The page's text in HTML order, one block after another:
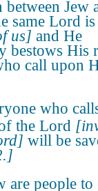
Jew
same Lord
us] and He
bestows His
call upon
who
the Lord
will be
are people to